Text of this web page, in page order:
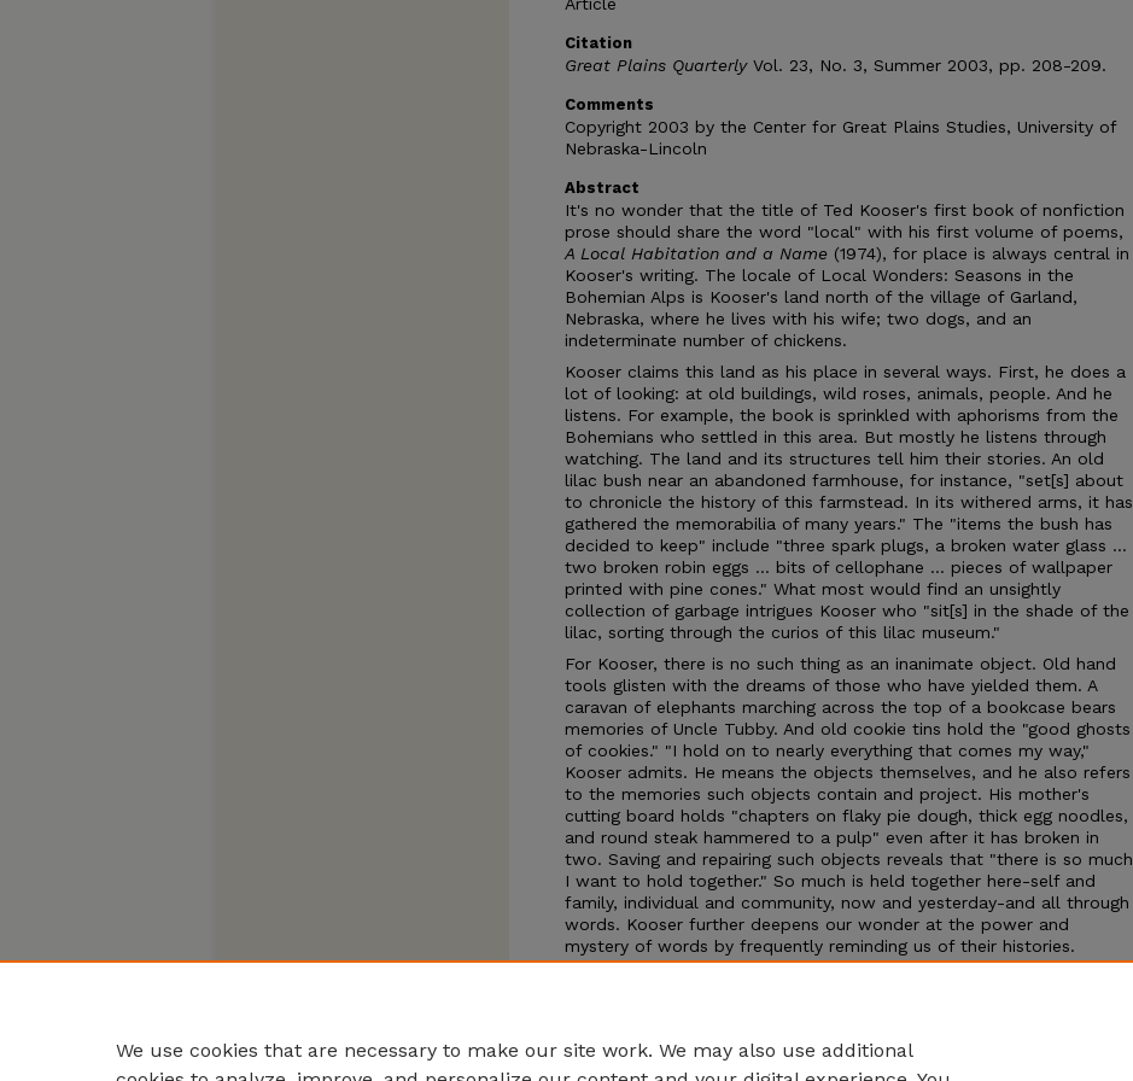
Citation
Great Plains QuarterlyVol. 23, No. 3, Summer 2003, pp. 208-209.
Comments
Copyright 2003 by the Center for Great Plains Studies, University of
Nebraska-Lincoln
Abstract
It's no wonder that the title of Ted Kooser's first book of nonfiction
prose should share the word "local" with his first volume of poems,
A Local Habitation and a Name (1974), for place is always central in
Kooser's writing. The locale of Local Wonders: Seasons in the
Bohemian Alps is Kooser's land north of the village of Garland,
Nebraska, where he lives with his wife; two dogs, and an
indeterminate number of chickens.
Kooser claims this land as his place in several ways. First, he does a
lot of looking: at old buildings, wild roses, animals, people. And he
listens. For example, the book is sprinkled with aphorisms from the
Bohemians who settled in this area. But mostly he listens through
watching. The land and its structures tell him their stories. An old
lilac bush near an abandoned farmhouse, for instance, "set[s] about
to chronicle the history of this farmstead. In its withered arms, it has
gathered the memorabilia of many years." The "items the bush has
decided to keep" include "three spark plugs, a broken water glass ...
two broken robin eggs ... bits of cellophane ... pieces of wallpaper
printed with pine cones." What most would find an unsightly
collection of garbage intrigues Kooser who "sit[s] in the shade of the
lilac, sorting through the curios of this lilac museum."
For Kooser, there is no such thing as an inanimate object. Old hand
tools glisten with the dreams of those who have yielded them. A
caravan of elephants marching across the top of a bookcase bears
memories of Uncle Tubby. And old cookie tins hold the "good ghosts
of cookies." "I hold on to nearly everything that comes my way,"
Kooser admits. He means the objects themselves, and he also refers
to the memories such objects contain and project. His mother's
cutting board holds "chapters on flaky pie dough, thick egg noodles,
and round steak hammered to a pulp" even after it has broken in
two. Saving and repairing such objects reveals that "there is so much
I want to hold together." So much is held together here-self and
family, individual and community, now and yesterday-and all through
words. Kooser further deepens our wonder at the power and
mystery of words by frequently reminding us of their histories.
Explaining his preference for staying put, for instance, he reminds us
We use cookies that are necessary to make our site work. We may also use additional